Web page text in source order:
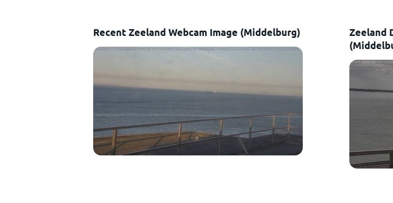
Recent Zeeland Webcam Image (Middelburg)
Zeeland